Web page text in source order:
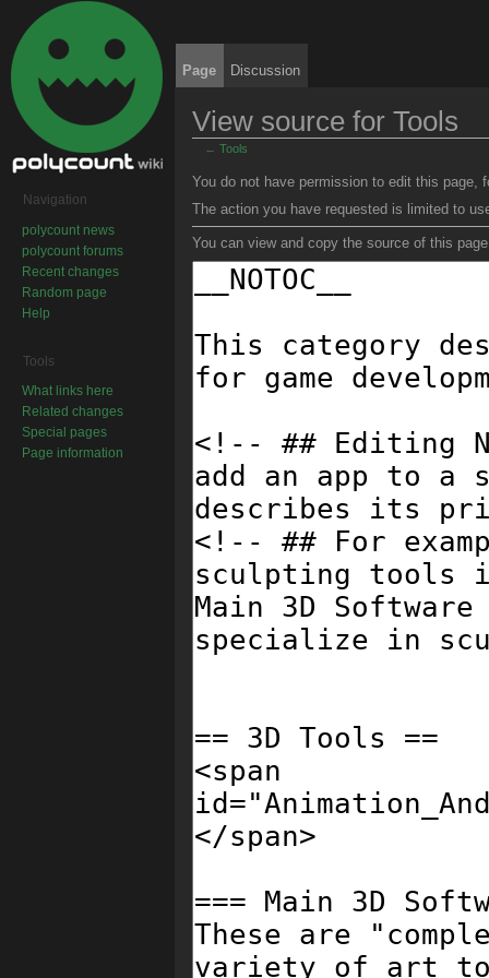
View source for Tools
← Tools
You do not have permission to edit this page,
The action you have requested is limited to
You can view and copy the source of this
Page Discussion
Navigation
polycount news
polycount forums
Recent changes
Random page
Help
Tools
What links here
Related changes
Special pages
Page information